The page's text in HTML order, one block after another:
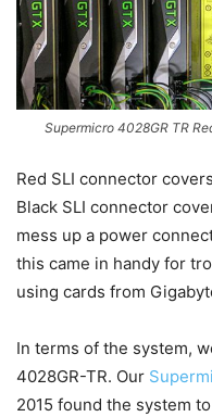
Supermicro 4028GR TR
Red SLI connector
Black SLI connector
mess up a power
this came in handy for
using cards from
In terms of the system,
4028GR-TR. Our
2015 found the system